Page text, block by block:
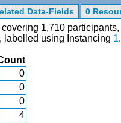
Data-Fields 0
1,710
labelled using Instancing 1.
0
0
0
4